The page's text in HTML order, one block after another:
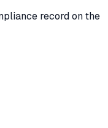
record on the